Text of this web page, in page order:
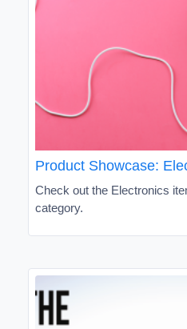
Product Showcase:
Check out the Electronics
category.